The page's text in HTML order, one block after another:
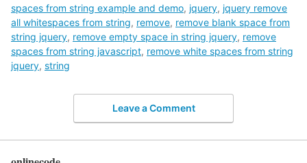
spaces from string example and demo, jquery, jquery remove
all whitespaces from string, remove, remove blank space from
string jquery, remove empty space in string jquery, remove
spaces from string javascript, remove white spaces from string
jquery, string
Leave a Comment